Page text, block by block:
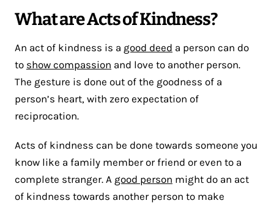
What are Acts of Kindness?
An act of kindness is a good deed a person can do
to show compassion and love to another person.
The gesture is done out of the goodness of a
person’s heart, with zero expectation of
reciprocation.
Acts of kindness can be done towards someone you
know like a family member or friend or even to a
complete stranger. A good person might do an act
of kindness towards another person to make